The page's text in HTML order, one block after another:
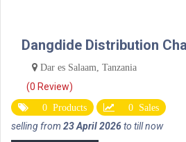
Dangdide Distribution
Dar es Salaam, Tanzania
(0 Review)
0 Products 0 Sales
selling from 23 April 2026to till now